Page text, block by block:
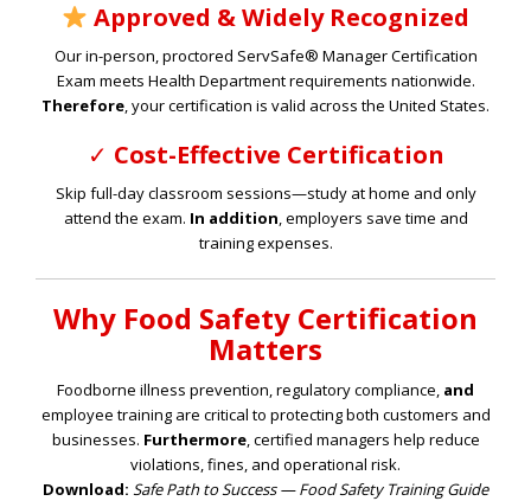
Approved & Widely Recognized
Our in-person, proctored ServSafe® Manager Certification
Exam meets Health Department requirements nationwide.
Therefore, your certification is valid across the United States.
✓ Cost-Effective Certification
Skip full-day classroom sessions—study at home and only
attend the exam. In addition, employers save time and
training expenses.
Why Food Safety Certification
Matters
Foodborne illness prevention, regulatory compliance, and
employee training are critical to protecting both customers and
businesses. Furthermore, certified managers help reduce
violations, fines, and operational risk.
Download: Safe Path to Success — Food Safety Training Guide